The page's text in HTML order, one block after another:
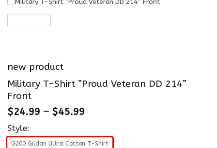
new product
Military T-Shirt ”Proud Veteran DD 214”
Front
$24.99 – $45.99
Style:
G200 Gildan Ultra Cotton T-Shirt